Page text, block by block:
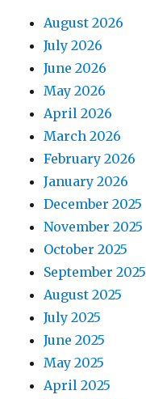
August 2026
July 2026
June 2026
May 2026
April 2026
March 2026
February 2026
January 2026
December 2025
November 2025
October 2025
September 2025
August 2025
July 2025
June 2025
May 2025
April 2025